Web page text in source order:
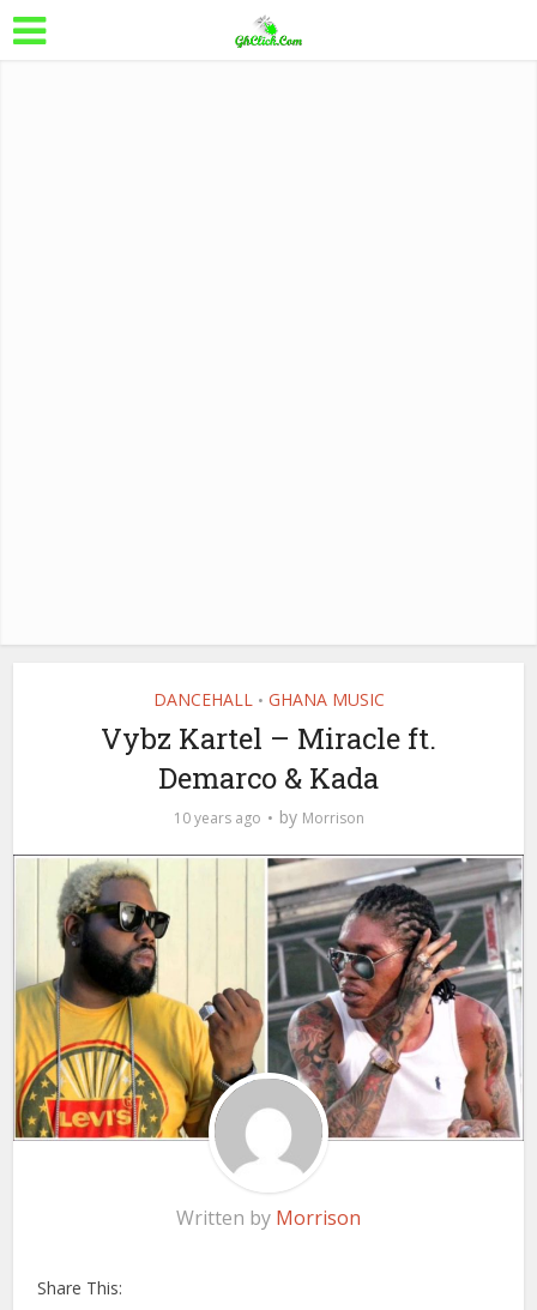
DANCEHALL • GHANA MUSIC
Vybz Kartel – Miracle ft.
Demarco & Kada
10 years ago by Morrison
Written by Morrison
Share This: